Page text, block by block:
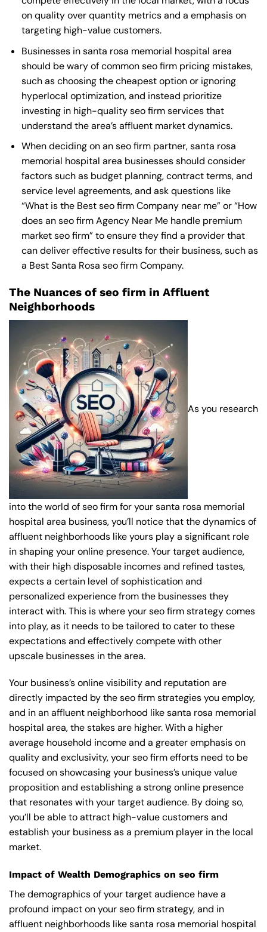
on quality over quantity metrics and a emphasis on
targeting high-value customers.
Businesses in santa rosa memorial hospital area
should be wary of common seo firm pricing mistakes,
such as choosing the cheapest option or ignoring
hyperlocal optimization, and instead prioritize
investing in high-quality seo firm services that
understand the area’s affluent market dynamics.
When deciding on an seo firm partner, santa rosa
memorial hospital area businesses should consider
factors such as budget planning, contract terms, and
service level agreements, and ask questions like
“What is the Best seo firm Company near me” or “How
does an seo firm Agency Near Mehandle premium
market seo firm” to ensure they find a provider that
can deliver effective results for their business, such as
a Best Santa Rosa seo firm Company.
The Nuances of seo firm in Affluent
Neighborhoods
As you research
into the world of seo firm for your santa rosa memorial
hospital area business, you’ll notice that the dynamics of
affluent neighborhoods like yours play a significant role
in shaping your online presence. Your target audience,
with their high disposable incomes and refined tastes,
expects a certain level of sophistication and
personalized experience from the businesses they
interact with. This is where your seo firm strategy comes
into play, as it needs to be tailored to cater to these
expectations and effectively compete with other
upscale businesses in the area.
Your business’s online visibility and reputation are
directly impacted by the seo firm strategies you employ,
and in an affluent neighborhood like santa rosa memorial
hospital area, the stakes are higher. With a higher
average household income and a greater emphasis on
quality and exclusivity, your seo firm efforts need to be
focused on showcasing your business’s unique value
proposition and establishing a strong online presence
that resonates with your target audience. By doing so,
you’ll be able to attract high-value customers and
establish your business as a premium player in the local
market.
Impact of Wealth Demographics on seo firm
The demographics of your target audience have a
profound impact on your seo firm strategy, and in
affluent neighborhoods like santa rosa memorial hospital